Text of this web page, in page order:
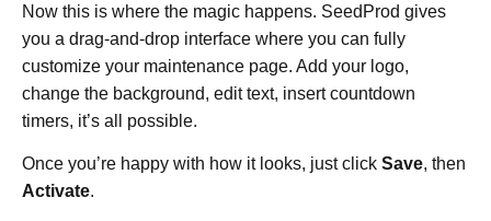
Now this is where the magic happens. SeedProd gives
you a drag-and-drop interface where you can fully
customize your maintenance page. Add your logo,
change the background, edit text, insert countdown
timers, it’s all possible.
Once you’re happy with how it looks, just click Save, then
Activate.